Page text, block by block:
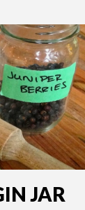
JAR